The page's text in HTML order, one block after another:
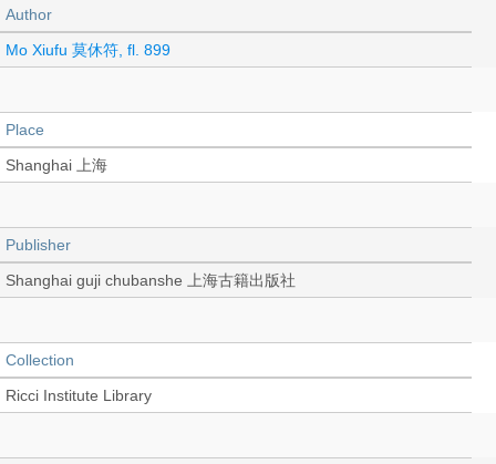
Author
Mo Xiufu 莫休符, fl. 899
Place
Shanghai 上海
Publisher
Shanghai guji chubanshe 上海古籍出版社
Collection
Ricci Institute Library